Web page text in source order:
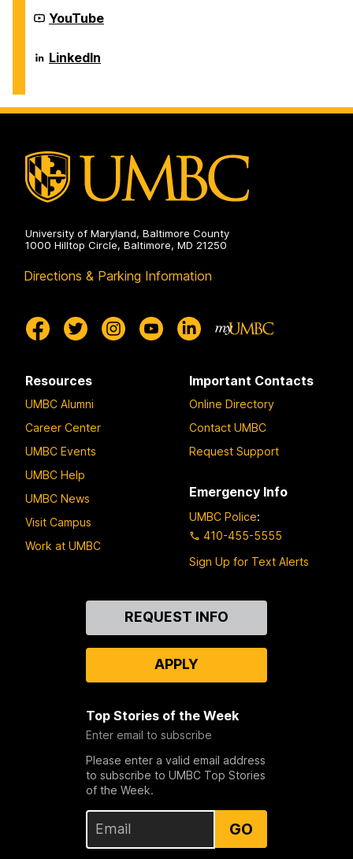
Career
Center
YouTube
Career
Center
LinkedIn
University of Maryland, Baltimore County
1000 Hilltop Circle, Baltimore, MD 21250
Directions & Parking Information
Resources
UMBC Alumni
Career Center
UMBC Events
UMBC Help
UMBC News
Visit Campus
Work at UMBC
Important Contacts
Online Directory
Contact UMBC
Request Support
Emergency Info
UMBC Police:
410-455-5555
Sign Up for Text Alerts
REQUEST INFO
APPLY
Top Stories of the Week
Enter email to subscribe
Please enter a valid email address
to subscribe to UMBC Top Stories
of the Week.
GO